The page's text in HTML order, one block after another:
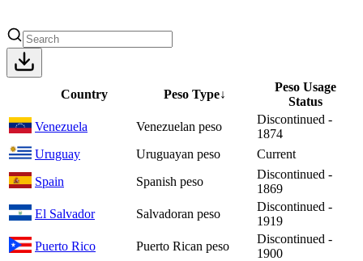
Country Peso Type↓
Peso Usage
Status
Venezuela
Venezuelan peso
Discontinued -
1874
Uruguay
Uruguayan peso
Current
Spain
Spanish peso
Discontinued -
1869
El Salvador
Salvadoran peso
Discontinued -
1919
Puerto Rico
Puerto Rican peso
Discontinued -
1900